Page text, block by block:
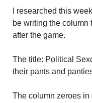
I researched this
be writing the
after the game.
The title: Political
their pants and
The column zeroes in